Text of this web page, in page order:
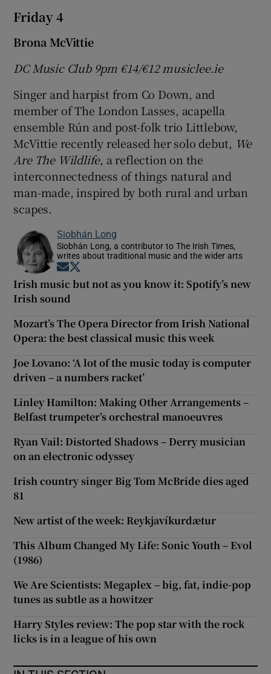
Friday 4
Brona McVittie
DC Music Club 9pm €14/€12 musiclee.ie
Singer and harpist from Co Down, and
member of The London Lasses, acapella
ensemble Rún and post-folk trio Littlebow,
McVittie recently released her solo debut, We
Are The Wildlife, a reflection on the
interconnectedness of things natural and
man-made, inspired by both rural and urban
scapes.
Siobhán Long
Siobhán Long, a contributor to The Irish Times,
writes about traditional music and the wider arts
Opens in new window
Irish music but not as you know it: Spotify’s new
Irish sound
Mozart’s The Opera Director from Irish National
Opera: the best classical music this week
Joe Lovano: ‘A lot of the music today is computer
driven – a numbers racket’
Linley Hamilton: Making Other Arrangements –
Belfast trumpeter’s orchestral manoeuvres
Ryan Vail: Distorted Shadows – Derry musician
on an electronic odyssey
Irish country singer Big Tom McBride dies aged
81
New artist of the week: Reykjavíkurdætur
This Album Changed My Life: Sonic Youth – Evol
(1986)
We Are Scientists: Megaplex – big, fat, indie-pop
tunes as subtle as a howitzer
Harry Styles review: The pop star with the rock
licks is in a league of his own